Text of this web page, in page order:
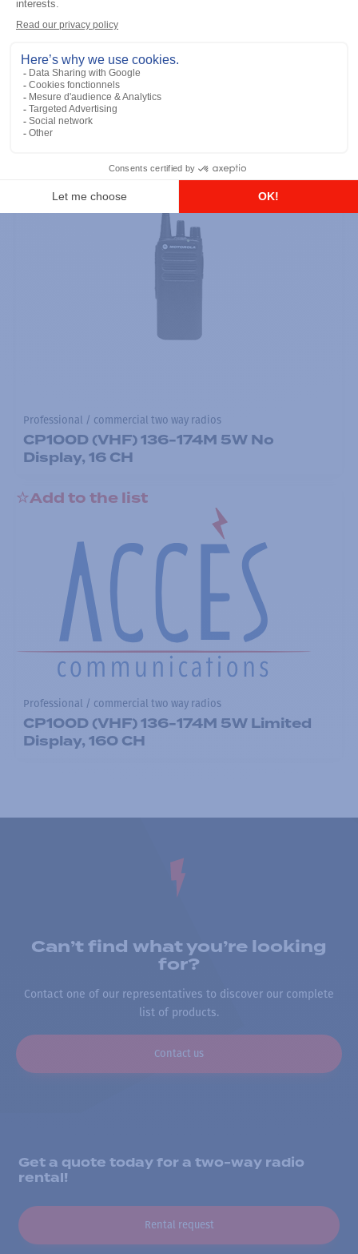
Keypad
Add to the list
Professional / commercial two way radios
CP100D (VHF) 136-174M 5W No
Display, 16 CH
Add to the list
Professional / commercial two way radios
CP100D (VHF) 136-174M 5W Limited
Display, 160 CH
Can’t find what you’re looking
for?
Contact one of our representatives to discover our complete
list of products.
Contact us
Get a quote today for a two-way radio
rental!
Rental request